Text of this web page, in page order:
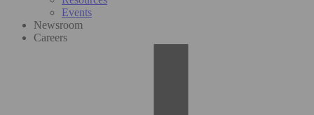
Events
Newsroom
Careers